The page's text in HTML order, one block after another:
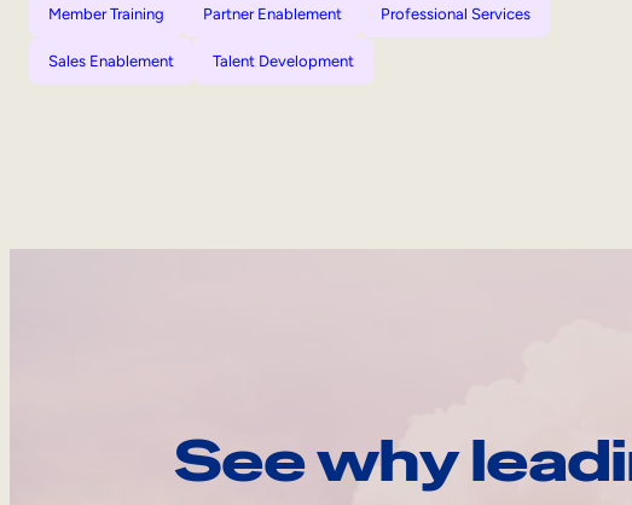
Member Training Partner Enablement Professional Services
Sales Enablement Talent Development
See why